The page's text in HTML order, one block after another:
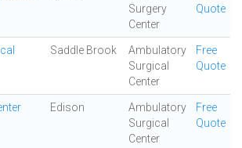
Surgery
Center
Quote
Saddle Brook
Ambulatory
Surgical
Center
Free
Quote
Edison
Ambulatory
Surgical
Center
Free
Quote